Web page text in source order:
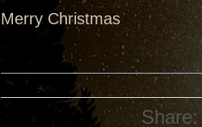
Merry Christmas
Share: